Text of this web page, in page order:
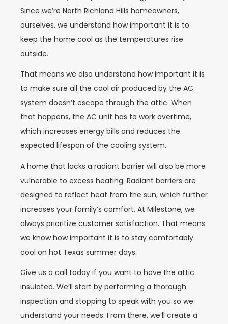
Since we’re North Richland Hills homeowners,
ourselves, we understand how important it is to
keep the home cool as the temperatures rise
outside.
That means we also understand how important it is
to make sure all the cool air produced by the AC
system doesn’t escape through the attic. When
that happens, the AC unit has to work overtime,
which increases energy bills and reduces the
expected lifespan of the cooling system.
A home that lacks a radiant barrier will also be more
vulnerable to excess heating. Radiant barriers are
designed to reflect heat from the sun, which further
increases your family’s comfort. At Milestone, we
always prioritize customer satisfaction. That means
we know how important it is to stay comfortably
cool on hot Texas summer days.
Give us a call today if you want to have the attic
insulated. We’ll start by performing a thorough
inspection and stopping to speak with you so we
understand your needs. From there, we’ll create a